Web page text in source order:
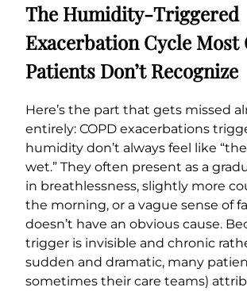
The Humidity-Triggered
Exacerbation Cycle Most
Patients Don’t Recognize
Here’s the part that gets missed
entirely: COPD exacerbations
humidity don’t always feel like
wet.” They often present as a
in breathlessness, slightly more
the morning, or a vague sense of
doesn’t have an obvious cause.
trigger is invisible and chronic
sudden and dramatic, many
sometimes their care teams)